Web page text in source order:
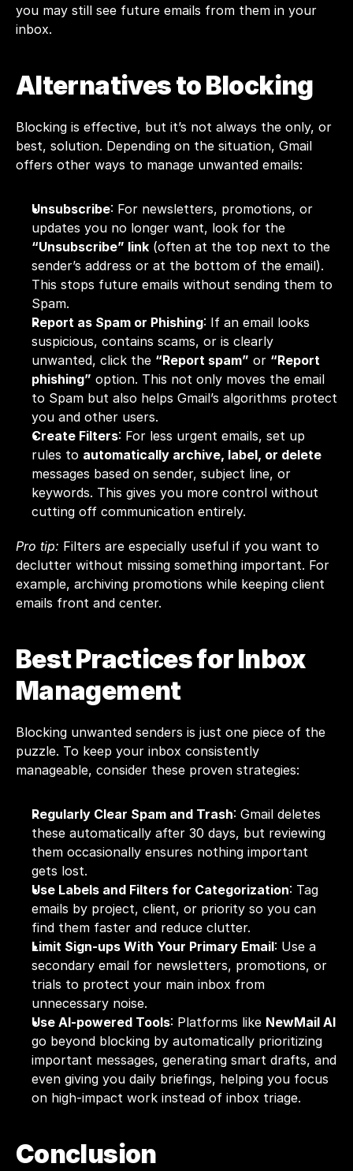
you may still see future emails from them in your
inbox.
Alternatives to Blocking
Blocking is effective, but it’s not always the only, or
best, solution. Depending on the situation, Gmail
offers other ways to manage unwanted emails:
Unsubscribe: For newsletters, promotions, or
“Unsubscribe” link (often at the top next to the
sender’s address or at the bottom of the email).
This stops future emails without sending them to
Spam.
Report as Spam or Phishing: If an email looks
suspicious, contains scams, or is clearly
unwanted, click the “Report spam” or “Report
phishing” option. This not only moves the email
to Spam but also helps Gmail’s algorithms protect
you and other users.
Create Filters: For less urgent emails, set up
rules to automatically archive, label, or delete
messages based on sender, subject line, or
keywords. This gives you more control without
cutting off communication entirely.
Pro tip: Filters are especially useful if you want to
declutter without missing something important. For
example, archiving promotions while keeping client
emails front and center.
Best Practices for Inbox
Management
Blocking unwanted senders is just one piece of the
puzzle. To keep your inbox consistently
manageable, consider these proven strategies:
Regularly Clear Spam and Trash: Gmail deletes
these automatically after 30 days, but reviewing
them occasionally ensures nothing important
gets lost.
Use Labels and Filters for Categorization: Tag
emails by project, client, or priority so you can
find them faster and reduce clutter.
Limit Sign-ups With Your Primary Email: Use a
secondary email for newsletters, promotions, or
trials to protect your main inbox from
unnecessary noise.
Use AI-powered Tools: Platforms like NewMail AI
go beyond blocking by automatically prioritizing
important messages, generating smart drafts, and
even giving you daily briefings, helping you focus
on high-impact work instead of inbox triage.
Conclusion